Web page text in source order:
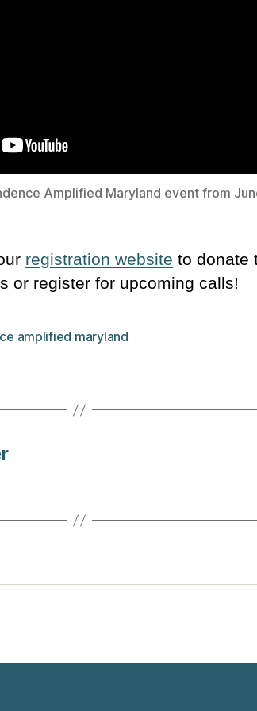
Amplified Maryland event from
registration website to donate
or register for upcoming calls!
amplified maryland